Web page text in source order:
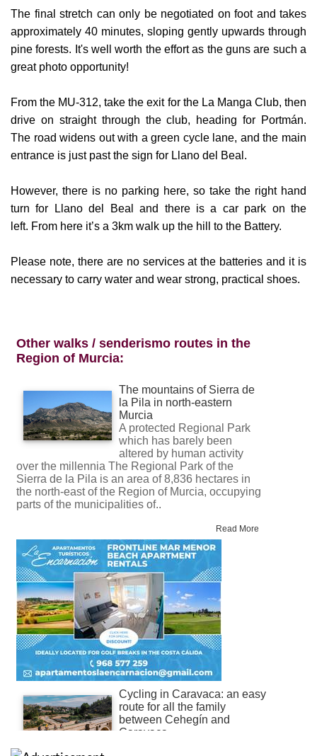
approximately 40 minutes, sloping gently upwards through
pine forests. It's well worth the effort as the guns are such a
great photo opportunity!
drive on straight through the club, heading for Portmán.
The road widens out with a green cycle lane, and the main
entrance is just past the sign for Llano del Beal.
turn for Llano del Beal and there is a car park on the
From here it’s a 3km walk up the hill to the Battery.
necessary to carry water and wear strong, practical shoes.